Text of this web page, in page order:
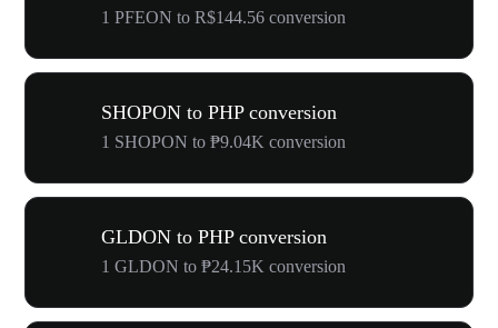
1 PFEON to R$144.56 conversion
SHOPON to PHP conversion
1 SHOPON to ₱9.04K conversion
GLDON to PHP conversion
1 GLDON to ₱24.15K conversion